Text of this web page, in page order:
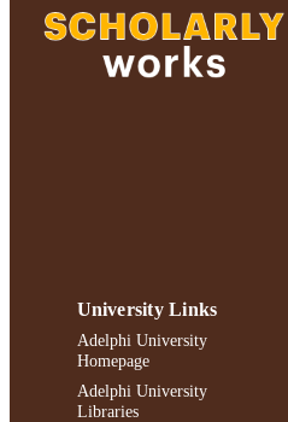
University Links
Adelphi University
Homepage
Adelphi University
Libraries